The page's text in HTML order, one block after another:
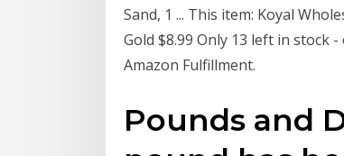
Sand, 1 ... This item: Koyal
Gold $8.99 Only 13 left in stock
Amazon Fulfillment.
Pounds and